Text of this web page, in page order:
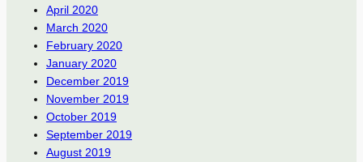
April 2020
March 2020
February 2020
January 2020
December 2019
November 2019
October 2019
September 2019
August 2019